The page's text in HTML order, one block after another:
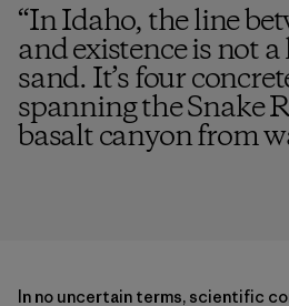
“In Idaho, the line
and existence is not
sand. It’s four
spanning the Snake
basalt canyon from
In no uncertain terms, scientific